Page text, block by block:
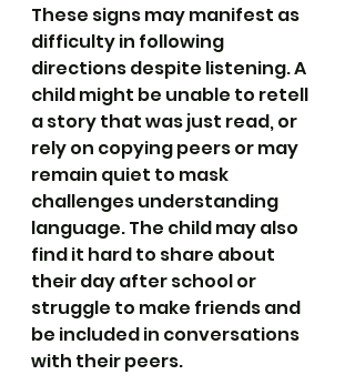
These signs may manifest as
difficulty in following
directions despite listening. A
child might be unable to retell
a story that was just read, or
rely on copying peers or may
remain quiet to mask
challenges understanding
language. The child may also
find it hard to share about
their day after school or
struggle to make friends and
be included in conversations
with their peers.